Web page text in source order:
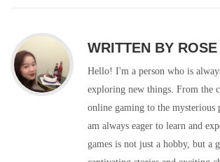
WRITTEN BY
Hello! I'm a person who is
exploring new things. From the
online gaming to the mysterious
am always eager to learn and
games is not just a hobby, but a